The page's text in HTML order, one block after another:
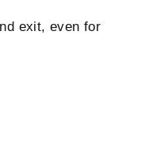
exit, even for